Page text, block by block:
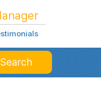
Search